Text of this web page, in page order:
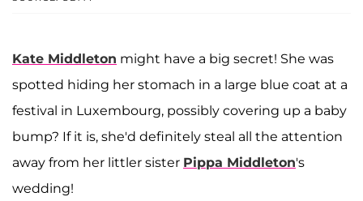
Kate Middleton might have a big secret! She was
spotted hiding her stomach in a large blue coat at a
festival in Luxembourg, possibly covering up a baby
bump? If it is, she'd definitely steal all the attention
away from her littler sister Pippa Middleton's
wedding!